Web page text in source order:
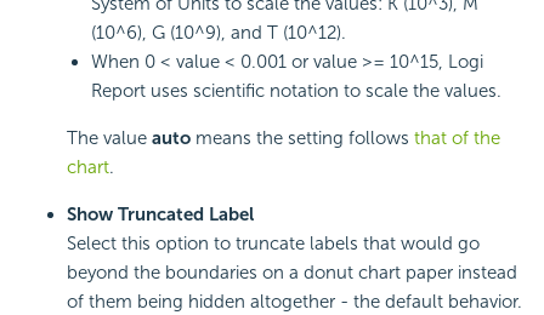
(10^6), G (10^9), and T (10^12).
When 0 < value < 0.001 or value >= 10^15, Logi
Report uses scientific notation to scale the values.
The value auto means the setting follows that of the
chart.
Show Truncated Label
Select this option to truncate labels that would go
beyond the boundaries on a donut chart paper instead
of them being hidden altogether - the default behavior.